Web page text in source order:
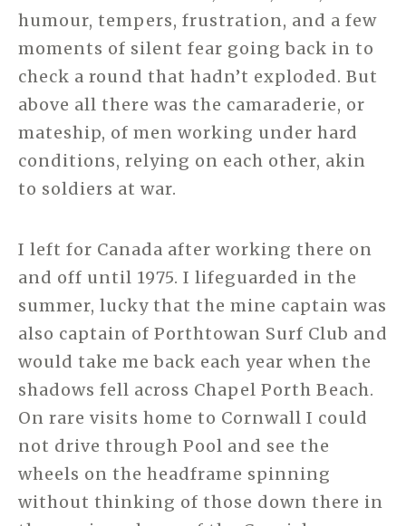
humour, tempers, frustration, and a few
moments of silent fear going back in to
check a round that hadn’t exploded. But
above all there was the camaraderie, or
mateship, of men working under hard
conditions, relying on each other, akin
to soldiers at war.
I left for Canada after working there on
and off until 1975. I lifeguarded in the
summer, lucky that the mine captain was
also captain of Porthtowan Surf Club and
would take me back each year when the
shadows fell across Chapel Porth Beach.
On rare visits home to Cornwall I could
not drive through Pool and see the
wheels on the headframe spinning
without thinking of those down there in